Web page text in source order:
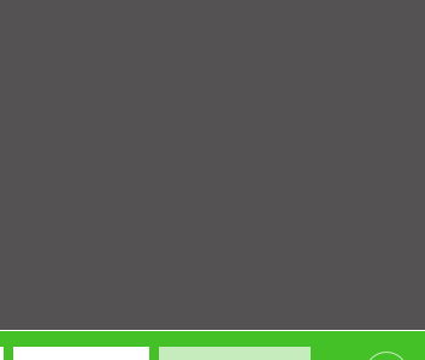
Privacy Policy Site Map Accessibility